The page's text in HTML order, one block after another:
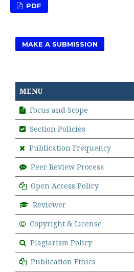
PDF
MAKE A SUBMISSION
MENU
Focus and Scope
Section Policies
Publication Frequency
Peer Review Process
Open Access Policy
Reviewer
Copyright & License
Plagiarism Policy
Publication Ethics